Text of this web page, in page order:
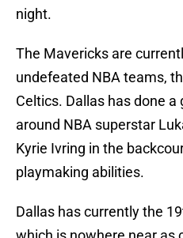
night.
The Mavericks are
undefeated NBA teams,
Celtics. Dallas has done
around NBA superstar
Kyrie Ivring in the
playmaking abilities.
Dallas has currently the